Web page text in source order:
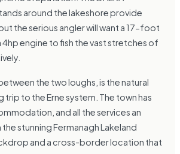
around the lakeshore provide
the serious angler will want a 17-foot
4hp engine to fish the vast stretches of
the two loughs, is the natural
trip to the Erne system. The town has
and all the services an
stunning Fermanagh Lakeland
and a cross-border location that